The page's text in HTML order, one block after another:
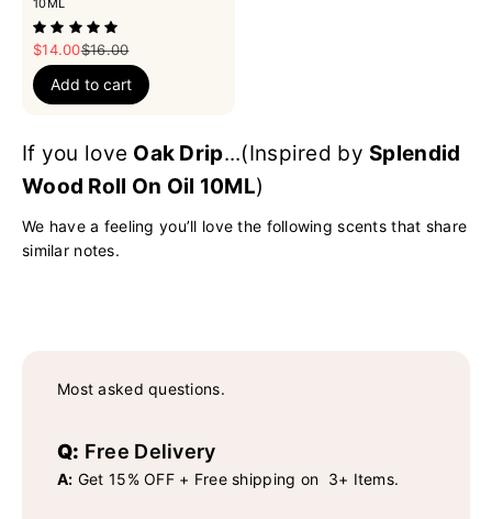
10ML
Sale price
$14.00Regular price
$16.00
Add to cart
If you love Oak Drip...(Inspired by Splendid
Wood Roll On Oil 10ML)
We have a feeling you’ll love the following scents that share
similar notes.
Most asked questions.
Q: Free Delivery
A: Get 15% OFF + Free shipping on 3+ Items.